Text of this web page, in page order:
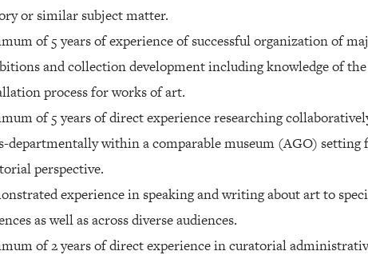
or similar subject matter.
of 5 years of experience of successful organization of
and collection development including knowledge of the
process for works of art.
of 5 years of direct experience researching
departmentally within a comparable museum (AGO) setting
perspective.
experience in speaking and writing about art to
as well as across diverse audiences.
of 2 years of direct experience in curatorial